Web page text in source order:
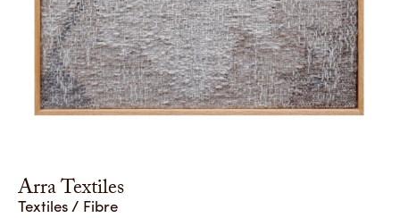
Arra Textiles
Textiles / Fibre